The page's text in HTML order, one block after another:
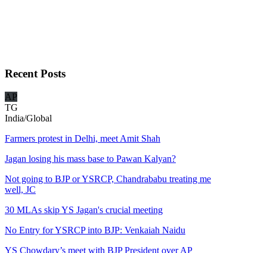
Recent Posts
AP
TG
India/Global
Farmers protest in Delhi, meet Amit Shah
Jagan losing his mass base to Pawan Kalyan?
Not going to BJP or YSRCP, Chandrababu treating me
well, JC
30 MLAs skip YS Jagan's crucial meeting
No Entry for YSRCP into BJP: Venkaiah Naidu
YS Chowdary’s meet with BJP President over AP